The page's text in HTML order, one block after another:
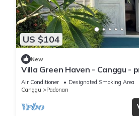
US $104
New
Villa Green Haven - Canggu -
villa with pool
Air Conditioner Designated Smoking Area
Canggu
Padonan